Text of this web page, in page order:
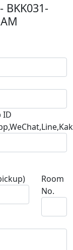
ID
Room
No.